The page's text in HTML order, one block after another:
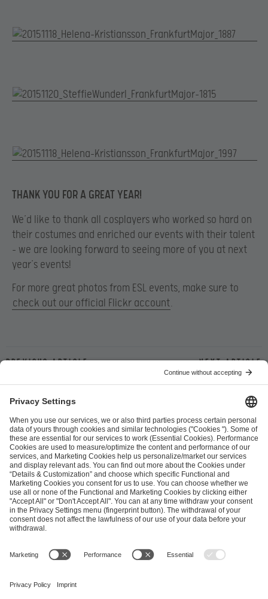
THANK YOU FOR A GREAT YEAR!
We’d like to thank all cosplayers who worked so hard on
their costumes and enriched our events with their talent
– we are looking forward to seeing more of you at next
year’s events!
For more great photos from ESL events, make sure to
check out our official Flickr account.
Previous article Next article
ESL FACEIT Group GER GmbH
Schanzenstraße 23
51063 Cologne, Germany
info@efg.gg
Career Press Brand Portal Business Contact